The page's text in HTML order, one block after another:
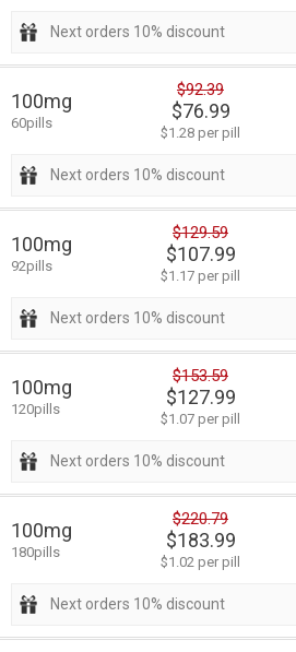
Next orders 10% discount
100mg
60pills
$92.39
$76.99
$1.28 per pill
Next orders 10% discount
100mg
92pills
$129.59
$107.99
$1.17 per pill
Next orders 10% discount
100mg
120pills
$153.59
$127.99
$1.07 per pill
Next orders 10% discount
100mg
180pills
$220.79
$183.99
$1.02 per pill
Next orders 10% discount